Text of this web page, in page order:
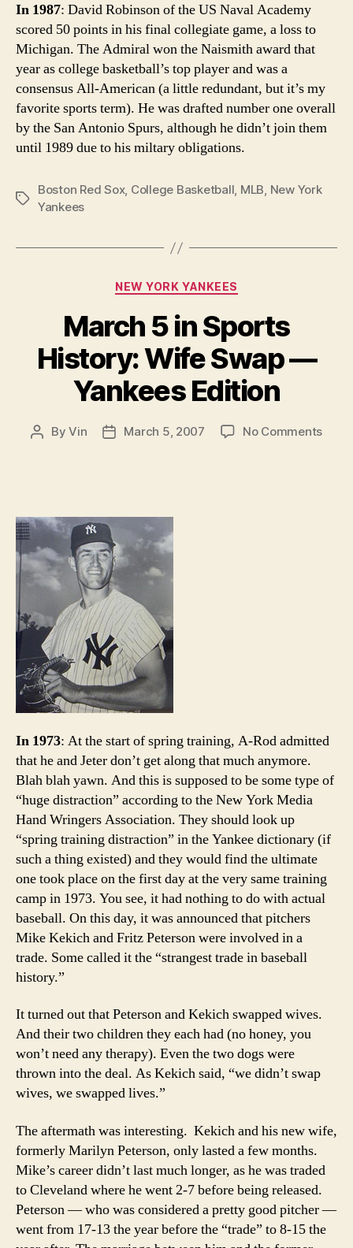
In 1987: David Robinson of the US Naval Academy
scored 50 points in his final collegiate game, a loss to
Michigan. The Admiral won the Naismith award that
year as college basketball’s top player and was a
consensus All-American (a little redundant, but it’s my
favorite sports term). He was drafted number one overall
by the San Antonio Spurs, although he didn’t join them
until 1989 due to his miltary obligations.
Tags
Boston Red Sox, College Basketball, MLB, New York
Yankees
Categories
NEW YORK YANKEES
March 5 in Sports
History: Wife Swap —
Yankees Edition
PostByVin
PostMarch 5, 2007 No Commentson
In 1973: At the start of spring training, A-Rod admitted
that he and Jeter don’t get along that much anymore.
Blah blah yawn. And this is supposed to be some type of
“huge distraction” according to the New York Media
Hand Wringers Association. They should look up
“spring training distraction” in the Yankee dictionary (if
such a thing existed) and they would find the ultimate
one took place on the first day at the very same training
camp in 1973. You see, it had nothing to do with actual
baseball. On this day, it was announced that pitchers
Mike Kekich and Fritz Peterson were involved in a
trade. Some called it the “strangest trade in baseball
history.”
It turned out that Peterson and Kekich swapped wives.
And their two children they each had (no honey, you
won’t need any therapy). Even the two dogs were
thrown into the deal. As Kekich said, “we didn’t swap
wives, we swapped lives.”
The aftermath was interesting. Kekich and his new wife,
formerly Marilyn Peterson, only lasted a few months.
Mike’s career didn’t last much longer, as he was traded
to Cleveland where he went 2-7 before being released.
Peterson — who was considered a pretty good pitcher —
went from 17-13 the year before the “trade” to 8-15 the